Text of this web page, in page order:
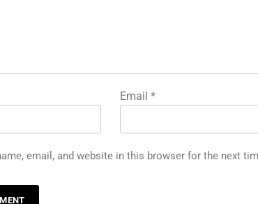
Email *
email, and website in this browser for the next